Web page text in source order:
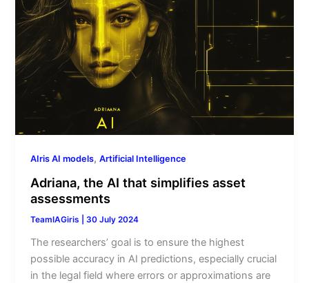
AIris AI models,Artificial Intelligence
Adriana, the AI that simplifies asset
assessments
TeamIAGiris |30 July 2024
The researchers’ goal is to ensure the highest
possible accuracy in AI predictions, especially crucial
in the legal field where errors or approximations are
that
simplifies
asset
assessments